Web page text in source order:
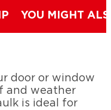
YOU MIGHT
door or window
and weather
is ideal for